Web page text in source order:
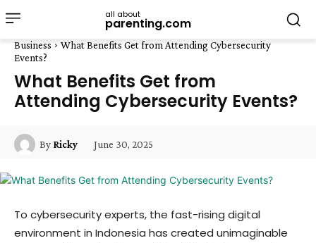
all about
parenting.com
Business
What Benefits Get from Attending Cybersecurity
Events?
What Benefits Get from
Attending Cybersecurity Events?
By Ricky June 30, 2025
To cybersecurity experts, the fast-rising digital
environment in Indonesia has created unimaginable